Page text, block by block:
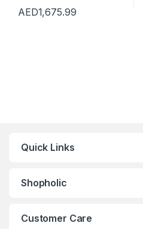
AED1,675.99
Quick Links
Shopholic
Customer Care